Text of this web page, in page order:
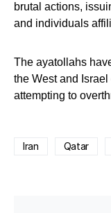
brutal actions,
and individuals
The ayatollahs
the West and
attempting to
Iran Qatar